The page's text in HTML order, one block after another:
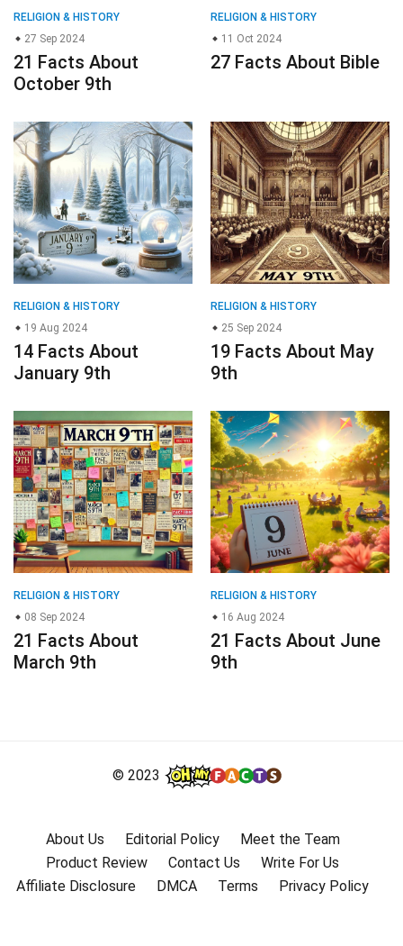
RELIGION & HISTORY
27 Sep 2024
21 Facts About
October 9th
RELIGION & HISTORY
11 Oct 2024
27 Facts About Bible
RELIGION & HISTORY
19 Aug 2024
14 Facts About
January 9th
RELIGION & HISTORY
25 Sep 2024
19 Facts About May
9th
RELIGION & HISTORY
08 Sep 2024
21 Facts About
March 9th
RELIGION & HISTORY
16 Aug 2024
21 Facts About June
9th
© 2023
About Us Editorial Policy
Meet the Team
Product Review
Contact Us
Write For Us
Affiliate Disclosure
DMCA Terms Privacy Policy